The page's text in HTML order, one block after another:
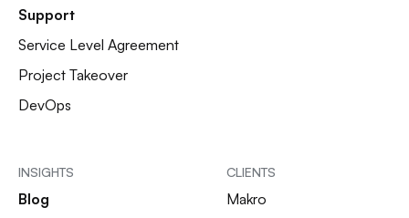
Support
Service Level Agreement
Project Takeover
DevOps
INSIGHTS
Blog
CLIENTS
Makro